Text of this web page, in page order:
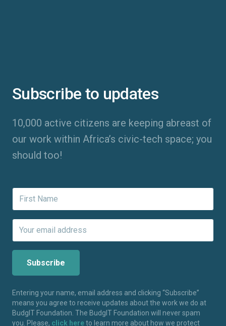
Subscribe to updates
10,000 active citizens are keeping abreast of
our work within Africa’s civic-tech space; you
should too!
Entering your name, email address and clicking “Subscribe”
means you agree to receive updates about the work we do at
BudgIT Foundation. The BudgIT Foundation will never spam
you. Please, click hereto learn more about how we protect